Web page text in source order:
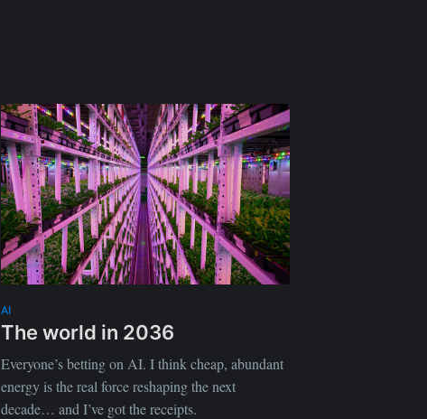
AI
The world in 2036
Everyone’s betting on AI. I think cheap, abundant
energy is the real force reshaping the next
decade… and I’ve got the receipts.